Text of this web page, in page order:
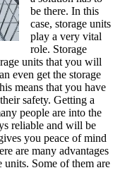
be there. In this
case, storage units
play a very vital
role. Storage
units that you will
even get the storage
means that you have
safety. Getting a
people are into the
reliable and will be
you peace of mind
are many advantages
units. Some of them are